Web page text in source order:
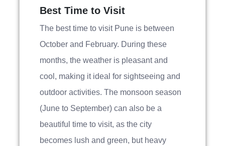
Best Time to Visit
The best time to visit Pune is between
October and February. During these
months, the weather is pleasant and
cool, making it ideal for sightseeing and
outdoor activities. The monsoon season
(June to September) can also be a
beautiful time to visit, as the city
becomes lush and green, but heavy